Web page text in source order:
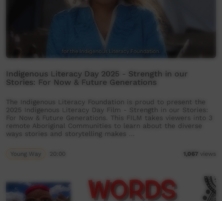
Indigenous Literacy Day 2025 - Strength in our
Stories: For Now & Future Generations
The Indigenous Literacy Foundation is proud to present the
2025 Indigenous Literacy Day Film - Strength in our Stories:
For Now & Future Generations. This FILM takes viewers into 3
remote Aboriginal Communities to learn about the diverse
ways stories and storytelling makes …
Young Way 20:00 1,067 views